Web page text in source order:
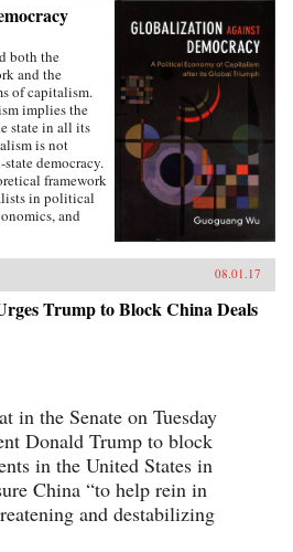
both the
and the
of capitalism.
implies the
state in all its
is not
democracy.
framework
in political
and
as
in
new
capitalism and
capital, labor,
of connection
depends on
the emerging
shaken
harming
08.01.17
Trump to Block China Deals
in the Senate on Tuesday
Donald Trump to block
in the United States in
China “to help rein in
and destabilizing